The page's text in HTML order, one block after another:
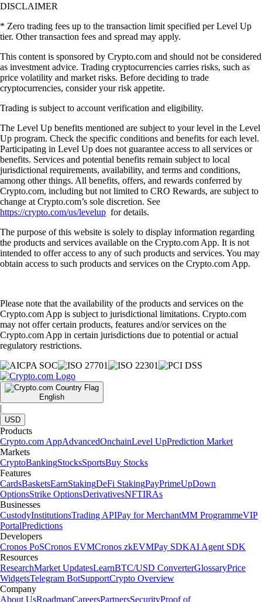
DISCLAIMER
* Zero trading fees up to the transaction limit specified per Level Up
tier. Other transaction fees and spread may apply.
This content is sponsored by Crypto.com and should not be considered
as investment advice. Trading cryptocurrencies carries risks, such as
price volatility and market risks. Before deciding to trade
cryptocurrencies, consider your risk appetite.
Trading is subject to account verification and eligibility.
The Level Up benefits mentioned are subject to your level in the Level
Up program. Check the specific conditions and benefits for each level.
Participating in Level Up does not guarantee access to all services or
benefits. Services and potential benefits remain subject to local
jurisdictional requirements, availability, and terms and conditions,
among other things. All benefits, offers, and rewards conferred by
Crypto.com, including but not limited to CRO Rewards, are subject to
change at Crypto.com’s sole discretion. See
https://crypto.com/us/levelup for details.
The purpose of this website is solely to display information regarding
the products and services available on the Crypto.com App. It is not
intended to offer access to any of such products and services. You may
obtain access to such products and services on the Crypto.com App.
Please note that the availability of the products and services on the
Crypto.com App is subject to jurisdictional limitations. Crypto.com
may not offer certain products, features and/or services on the
Crypto.com App in certain jurisdictions due to potential or actual
regulatory restrictions.
English
|
USD
Products
Crypto.com AppAdvancedOnchainLevel UpPrediction Market
Markets
CryptoBankingStocksSportsBuy Stocks
Features
CardsBasketsEarnStakingDeFi StakingPayPrimeUpDown
OptionsStrike OptionsDerivativesNFTIRAs
Businesses
CustodyInstitutionsTrading APIPay for MerchantMM ProgrammeVIP
PortalPredictions
Developers
Cronos PoSCronos EVMCronos zkEVMPay SDKAI Agent SDK
Resources
ResearchMarket UpdatesLearnBTC/USD ConverterGlossaryPrice
WidgetsTelegram BotSupportCrypto Overview
Company
About UsRoadmapCareersPartnersSecurityProof of